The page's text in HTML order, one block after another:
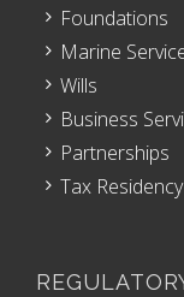
Foundations
Marine
Wills
Business
Partnerships
Tax Residency